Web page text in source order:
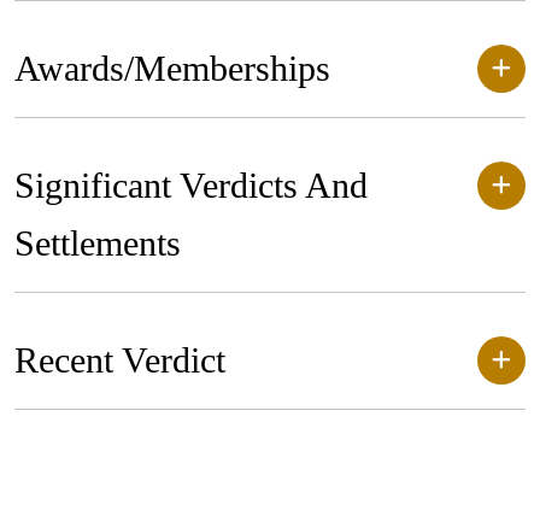
Awards/Memberships
Significant Verdicts And
Settlements
Recent Verdict